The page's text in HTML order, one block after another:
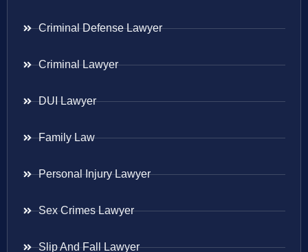
Criminal Defense Lawyer
Criminal Lawyer
DUI Lawyer
Family Law
Personal Injury Lawyer
Sex Crimes Lawyer
Slip And Fall Lawyer